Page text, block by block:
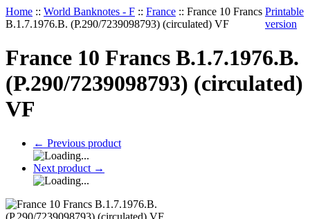
Home :: World Banknotes - F :: France :: France 10 Francs
B.1.7.1976.B. (P.290/7239098793) (circulated) VF
Printable
version
France 10 Francs B.1.7.1976.B.
(P.290/7239098793) (circulated)
VF
← Previous product
Next product →